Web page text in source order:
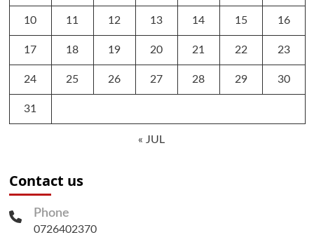
10 11 12 13 14 15 16
17 18 19 20 21 22 23
24 25 26 27 28 29 30
31
« JUL
Contact us
Phone
0726402370